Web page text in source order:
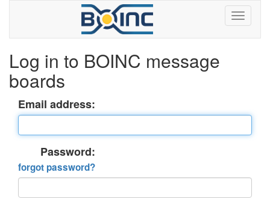
Log in to BOINC message
boards
Email address:
Password:
forgot password?